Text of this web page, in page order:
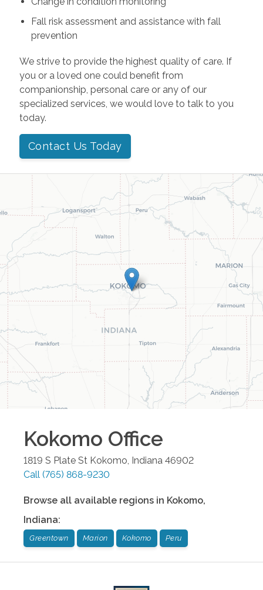
Fall risk assessment and assistance with fall
prevention
We strive to provide the highest quality of care. If
you or a loved one could benefit from
companionship, personal care or any of our
specialized services, we would love to talk to you
today.
Contact Us Today
Kokomo Office
1819 S Plate St Kokomo Indiana 46902
Call (765) 868-9230
Browse all available regions in Kokomo,
Indiana:
Greentown Marion Kokomo Peru